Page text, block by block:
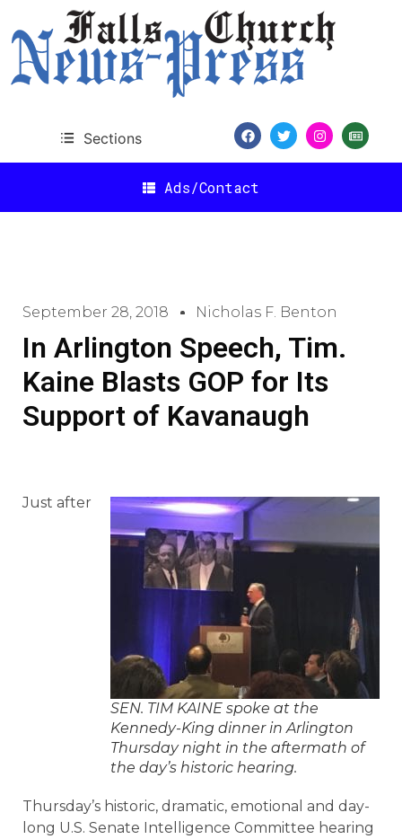
Sections
Ads/Contact
September 28, 2018 Nicholas F. Benton
In Arlington Speech, Tim.
Kaine Blasts GOP for Its
Support of Kavanaugh
SEN. TIM KAINE spoke at the
Kennedy-King dinner in Arlington
Thursday night in the aftermath of
the day’s historic hearing.
Just after
Thursday’s historic, dramatic, emotional and day-
long U.S. Senate Intelligence Committee hearing